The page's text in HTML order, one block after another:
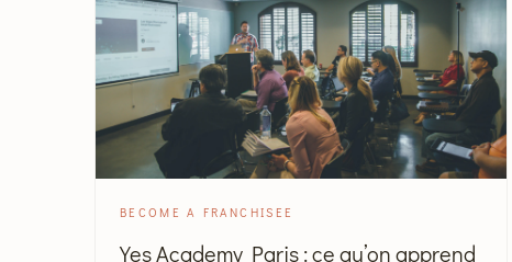
BECOME A FRANCHISEE
Yes Academy Paris : ce qu’on apprend